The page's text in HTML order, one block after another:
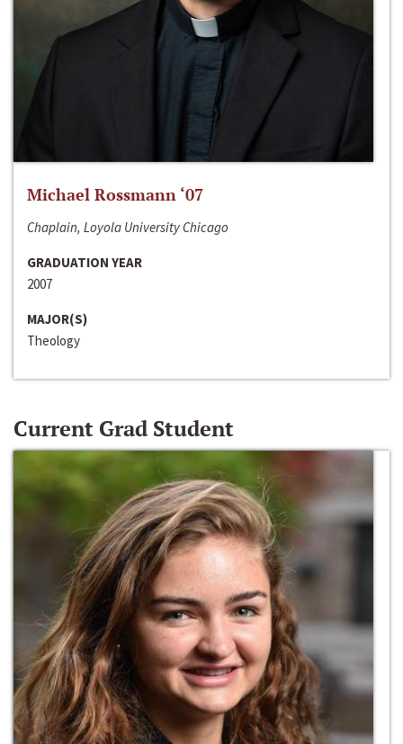
Michael Rossmann ‘07
Chaplain, Loyola University Chicago
GRADUATION YEAR
2007
MAJOR(S)
Theology
Current Grad Student